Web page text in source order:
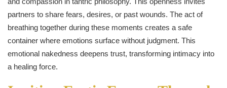
partners to share fears, desires, or past wounds. The act of
breathing together during these moments creates a safe
container where emotions surface without judgment. This
emotional nakedness deepens trust, transforming intimacy into
a healing force.